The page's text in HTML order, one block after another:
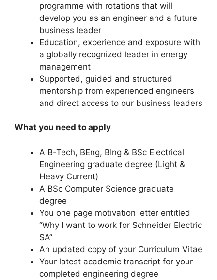
programme with rotations that will
develop you as an engineer and a future
business leader
Education, experience and exposure with
a globally recognized leader in energy
management
Supported, guided and structured
mentorship from experienced engineers
and direct access to our business leaders
What you need to apply
A B-Tech, BEng, BIng & BSc Electrical
Engineering graduate degree (Light &
Heavy Current)
A BSc Computer Science graduate
degree
You one page motivation letter entitled
“Why I want to work for Schneider Electric
SA”
An updated copy of your Curriculum Vitae
Your latest academic transcript for your
completed engineering degree